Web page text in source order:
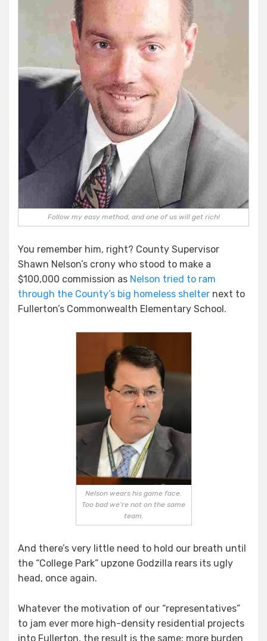
Follow my easy method, and one of us will get rich!
You remember him, right? County Supervisor
Shawn Nelson’s crony who stood to make a
$100,000 commission as Nelson tried to ram
through the County’s big homeless shelter next to
Fullerton’s Commonwealth Elementary School.
Nelson wears his game face.
Too bad we’re not on the same
team.
And there’s very little need to hold our breath until
the “College Park” upzone Godzilla rears its ugly
head, once again.
Whatever the motivation of our “representatives”
to jam ever more high-density residential projects
into Fullerton, the result is the same: more burden